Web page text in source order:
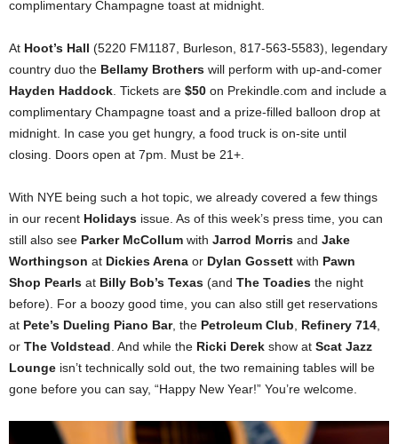
complimentary Champagne toast at midnight.
At Hoot’s Hall (5220 FM1187, Burleson, 817-563-5583), legendary
country duo the Bellamy Brothers will perform with up-and-comer
Hayden Haddock . Tickets are $50 on Prekindle.com and include a
complimentary Champagne toast and a prize-filled balloon drop at
midnight. In case you get hungry, a food truck is on-site until
closing. Doors open at 7pm. Must be 21+.
With NYE being such a hot topic, we already covered a few things
in our recent Holidays issue. As of this week’s press time, you can
still also see Parker McCollum with Jarrod Morris and Jake
Worthingson at Dickies Arena or Dylan Gossett with Pawn
Shop Pearls at Billy Bob’s Texas (and The Toadies the night
before). For a boozy good time, you can also still get reservations
at Pete’s Dueling Piano Bar, the Petroleum Club Refinery 714
or The Voldstead . And while the Ricki Derek show at Scat Jazz
Lounge isn’t technically sold out, the two remaining tables will be
gone before you can say, “Happy New Year!” You’re welcome.